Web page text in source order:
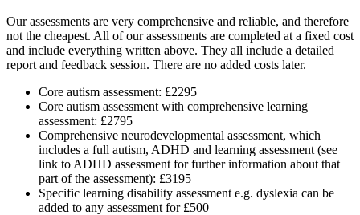
Our assessments are very comprehensive and reliable, and therefore
not the cheapest. All of our assessments are completed at a fixed cost
and include everything written above. They all include a detailed
report and feedback session. There are no added costs later.
Core autism assessment: £2295
Core autism assessment with comprehensive learning
assessment: £2795
Comprehensive neurodevelopmental assessment, which
includes a full autism, ADHD and learning assessment (see
link to ADHD assessment for further information about that
part of the assessment): £3195
Specific learning disability assessment e.g. dyslexia can be
added to any assessment for £500